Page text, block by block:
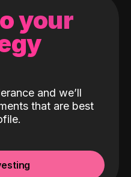
your
and we’ll
that are best